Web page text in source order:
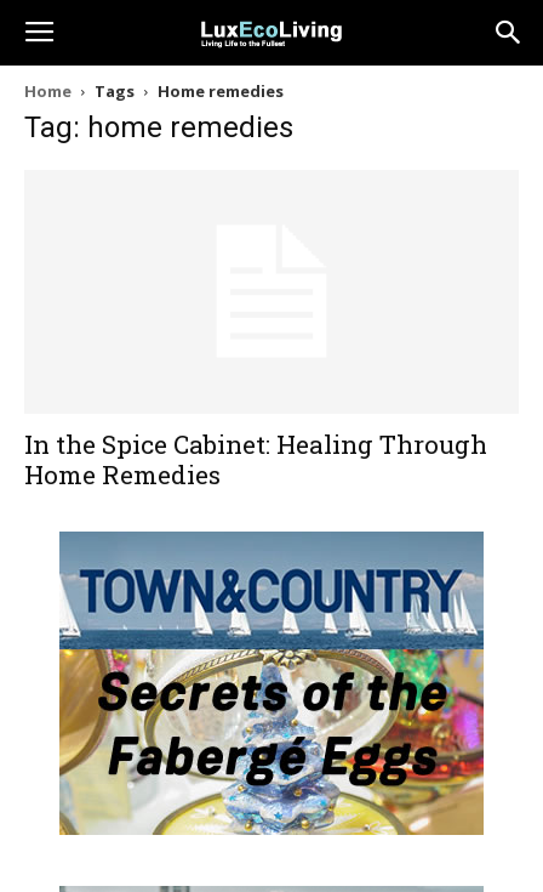
Home Tags Home remedies
Tag: home remedies
In the Spice Cabinet: Healing Through
Home Remedies